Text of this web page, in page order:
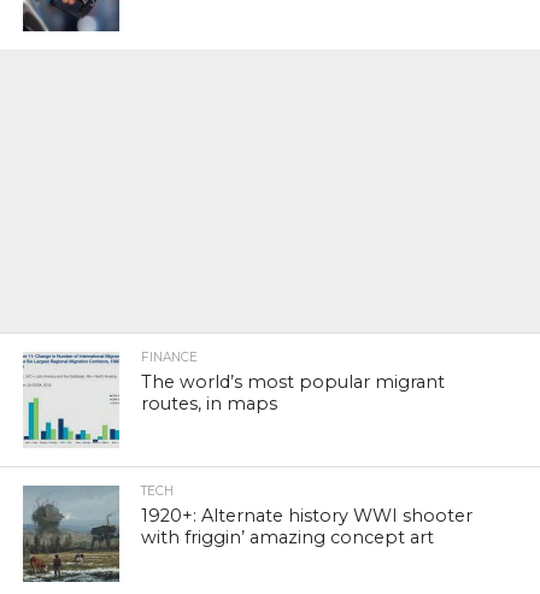
FINANCE
The world’s most popular migrant
routes, in maps
TECH
1920+: Alternate history WWI shooter
with friggin’ amazing concept art